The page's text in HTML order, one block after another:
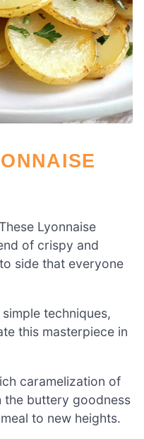
These Lyonnaise
of crispy and
side that everyone
techniques,
this masterpiece in
caramelization of
the buttery goodness
to new heights.